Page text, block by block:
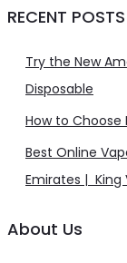
RECENT POSTS
Try the New
Disposable
How to Choose
Best Online
Emirates | King
About Us